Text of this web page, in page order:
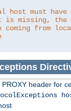
must have
is missing, the
coming from
header for